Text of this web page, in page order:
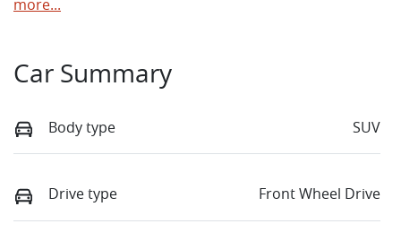
more...
Car Summary
Body type SUV
Drive type Front Wheel Drive